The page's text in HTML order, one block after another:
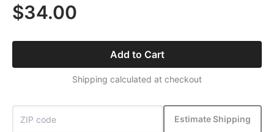
$34.00
Add to Cart
Shipping calculated at checkout
Estimate Shipping